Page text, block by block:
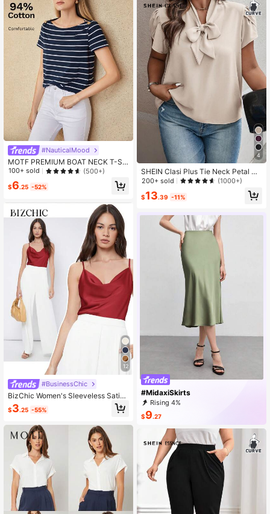
#NauticalMood
MOTF PREMIUM BOAT NECK T-SH
IRT
100+ sold (500+)
$6.25 -52%
12
#BusinessChic
BizChic Women's Sleeveless Satin
Camisole Top, Romantic Elegant So
lid Color Casual Business Commute
$3.25 -55%
4
SHEIN Clasi Plus Tie Neck Petal Sl
eeve Blouse
200+ sold (1000+)
$13.39 -11%
#MidaxiSkirts
Rising 4%
$9.27